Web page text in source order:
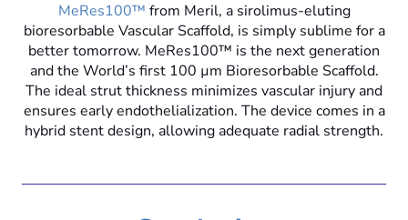
MeRes100™ from Meril, a sirolimus-eluting
bioresorbable Vascular Scaffold, is simply sublime for a
better tomorrow. MeRes100™ is the next generation
and the World’s first 100 µm Bioresorbable Scaffold.
The ideal strut thickness minimizes vascular injury and
ensures early endothelialization. The device comes in a
hybrid stent design, allowing adequate radial strength.